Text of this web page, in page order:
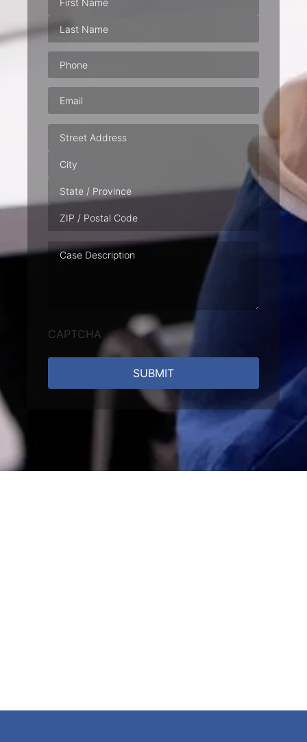
Phone(Required)
Email
Address
Case
Description
CAPTCHA